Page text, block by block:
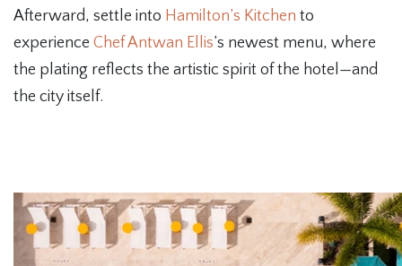
Afterward, settle into Hamilton’s Kitchen to
experience Chef Antwan Ellis’s newest menu, where
the plating reflects the artistic spirit of the hotel—and
the city itself.